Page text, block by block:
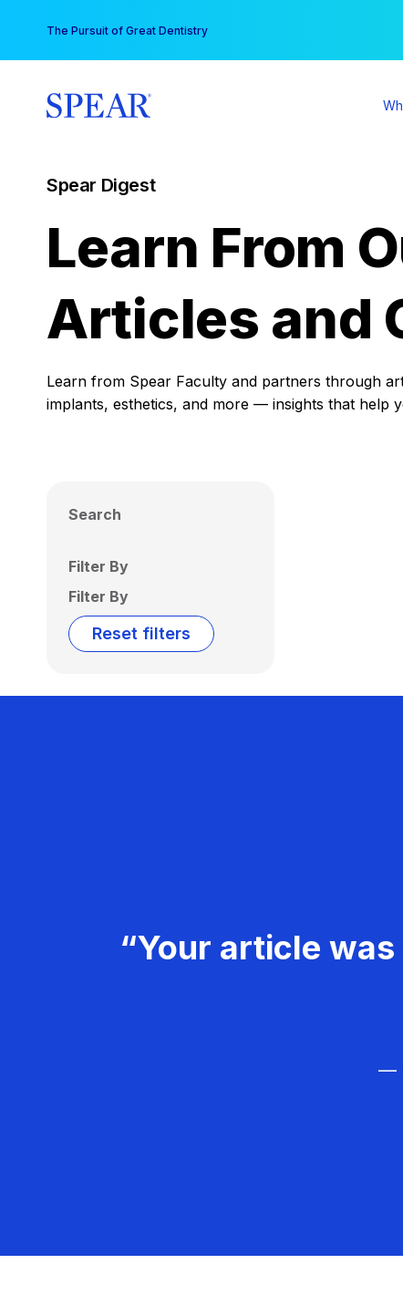
content
The Pursuit of Great Dentistry
Spear Digest
Learn From
Articles and
Learn from Spear Faculty and partners through
implants, esthetics, and more — insights that help
Search
Filter By
Filter By
Reset filters
“Your article
—